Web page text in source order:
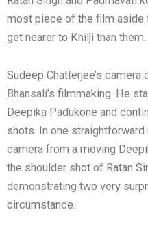
most piece of the film aside
get nearer to Khilji than them.
Sudeep Chatterjee’s
Bhansali’s filmmaking. He
Deepika Padukone and
shots. In one
camera from a moving
the shoulder shot of Ratan
demonstrating two very
circumstance.